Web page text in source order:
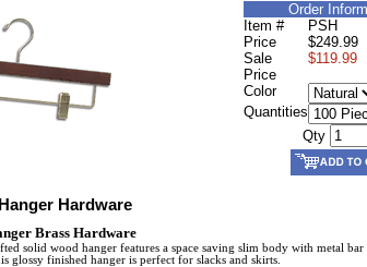
Order
Item #
PSH
Price
$249.99
Sale
Price
$119.99
Color
Quantities
Qty
Hardware
Brass Hardware
solid wood hanger features a space saving slim body with metal bar
glossy finished hanger is perfect for slacks and skirts.